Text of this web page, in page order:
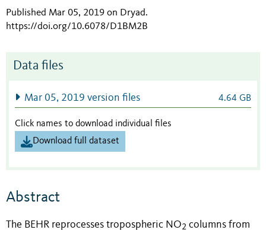
Published Mar 05, 2019 on Dryad.
https://doi.org/10.6078/D1BM2B
Data files
Mar 05, 2019 version files 4.64 GB
Click names to download individual files
Download full dataset
Abstract
The BEHR reprocesses tropospheric NO2 columns from